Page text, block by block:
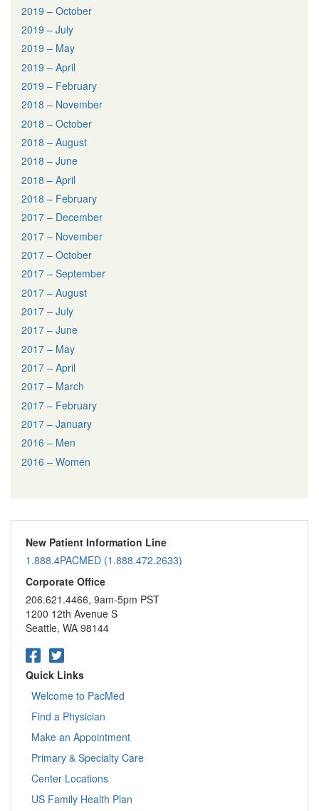
2019 – October
2019 – July
2019 – May
2019 – April
2019 – February
2018 – November
2018 – October
2018 – August
2018 – June
2018 – April
2018 – February
2017 – December
2017 – November
2017 – October
2017 – September
2017 – August
2017 – July
2017 – June
2017 – May
2017 – April
2017 – March
2017 – February
2017 – January
2016 – Men
2016 – Women
New Patient Information Line
1.888.4PACMED (1.888.472.2633)
Corporate Office
206.621.4466, 9am-5pm PST
1200 12th Avenue S
Seattle, WA 98144
Quick Links
Welcome to PacMed
Find a Physician
Make an Appointment
Primary & Specialty Care
Center Locations
US Family Health Plan